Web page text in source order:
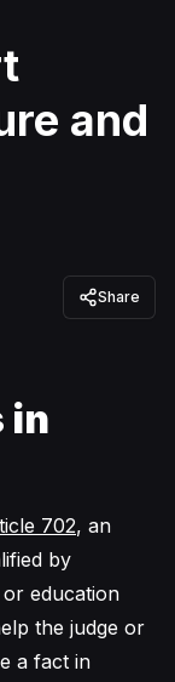
and
Share
in
702, an
by
education
the judge or
a fact in